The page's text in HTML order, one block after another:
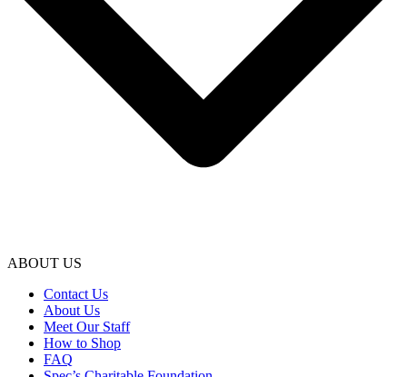
ABOUT US
Contact Us
About Us
Meet Our Staff
How to Shop
FAQ